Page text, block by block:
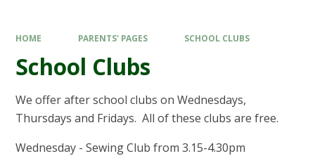
HOME PARENTS' PAGES SCHOOL CLUBS
School Clubs
We offer after school clubs on Wednesdays,
Thursdays and Fridays. All of these clubs are free.
Wednesday - Sewing Club from 3.15-4.30pm